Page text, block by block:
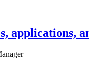
applications,